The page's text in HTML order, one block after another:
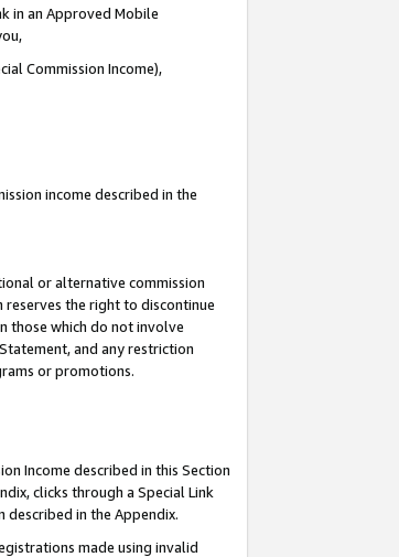
in an Approved Mobile
Commission Income),
income described in the
or alternative commission
reserves the right to discontinue
those which do not involve
and any restriction
or promotions.
Income described in this Section
clicks through a Special Link
in the Appendix.
made using invalid